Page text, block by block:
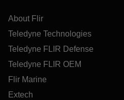
About Flir
Teledyne Technologies
Teledyne FLIR Defense
Teledyne FLIR OEM
Flir Marine
Extech